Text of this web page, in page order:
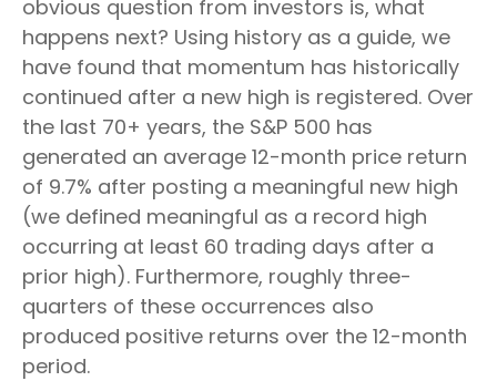
obvious question from investors is, what
happens next? Using history as a guide, we
have found that momentum has historically
continued after a new high is registered. Over
the last 70+ years, the S&P 500 has
generated an average 12-month price return
of 9.7% after posting a meaningful new high
(we defined meaningful as a record high
occurring at least 60 trading days after a
prior high). Furthermore, roughly three-
quarters of these occurrences also
produced positive returns over the 12-month
period.